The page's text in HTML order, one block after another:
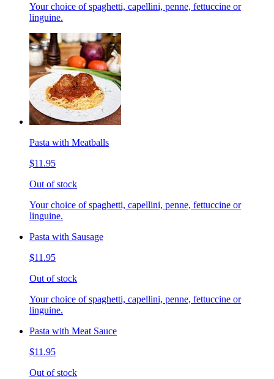
Your choice of spaghetti, capellini, penne, fettuccine or
linguine.
Pasta with Meatballs
$11.95
Out of stock
Your choice of spaghetti, capellini, penne, fettuccine or
linguine.
Pasta with Sausage
$11.95
Out of stock
Your choice of spaghetti, capellini, penne, fettuccine or
linguine.
Pasta with Meat Sauce
$11.95
Out of stock